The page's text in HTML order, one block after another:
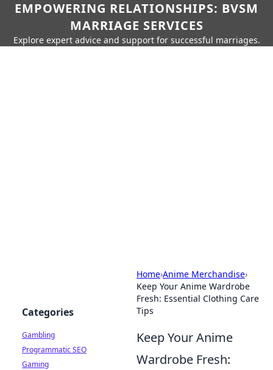
EMPOWERING RELATIONSHIPS: BVSM
MARRIAGE SERVICES
Explore expert advice and support for successful marriages.
Home›Anime Merchandise›
Keep Your Anime Wardrobe
Fresh: Essential Clothing Care
Tips
Keep Your Anime
Wardrobe Fresh:
Categories
Gambling
Programmatic SEO
Gaming